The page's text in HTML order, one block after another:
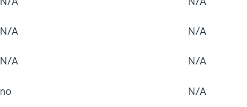
N/A N/A
N/A N/A
no N/A